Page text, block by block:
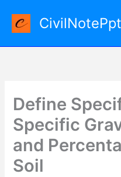
content
CivilNotePpt
Define
Specific
and
Soil